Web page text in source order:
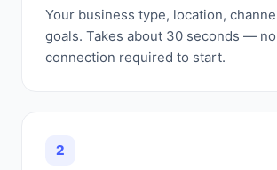
Your business type, location,
goals. Takes about 30 seconds —
connection required to start.
2